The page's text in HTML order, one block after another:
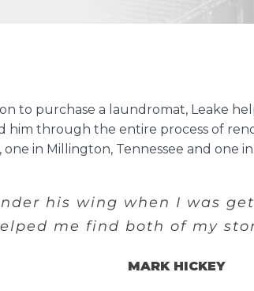
to purchase a laundromat, Leake
him through the entire process of
in Millington, Tennessee and one in
his wing when I was
me find both of my
MARK HICKEY